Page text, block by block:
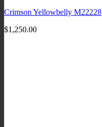
Crimson Yellowbelly M22228
$1,250.00